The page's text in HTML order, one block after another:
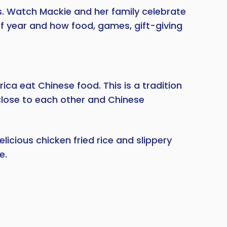
Watch Mackie and her family celebrate
year and how food, games, gift-giving
eat Chinese food. This is a tradition
to each other and Chinese
chicken fried rice and slippery